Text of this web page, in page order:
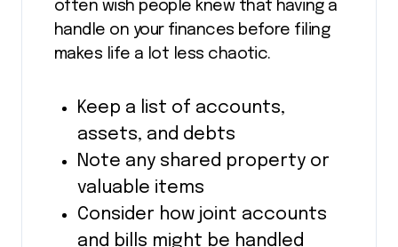
often wish people knew that having a
handle on your finances before filing
makes life a lot less chaotic.
Keep a list of accounts,
assets, and debts
Note any shared property or
valuable items
Consider how joint accounts
and bills might be handled